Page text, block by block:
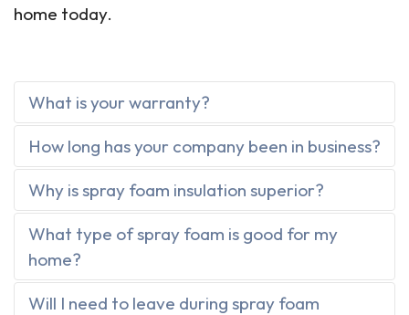
home today.
What is your warranty?
How long has your company been in business?
Why is spray foam insulation superior?
What type of spray foam is good for my
home?
Will I need to leave during spray foam